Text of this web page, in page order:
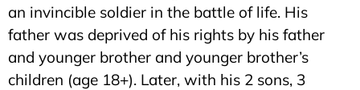
an invincible soldier in the battle of life. His
father was deprived of his rights by his father
and younger brother and younger brother’s
children (age 18+). Later, with his 2 sons, 3